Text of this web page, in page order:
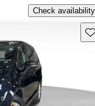
Check availability